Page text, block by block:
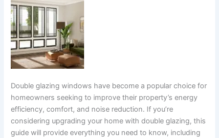
Double glazing windows have become a popular choice for
homeowners seeking to improve their property’s energy
efficiency, comfort, and noise reduction. If you’re
considering upgrading your home with double glazing, this
guide will provide everything you need to know, including